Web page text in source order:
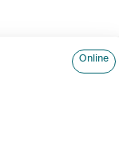
Online